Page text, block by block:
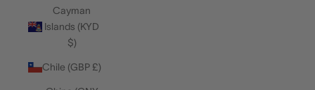
Cayman
Islands (KYD
$)
Chile (GBP £)